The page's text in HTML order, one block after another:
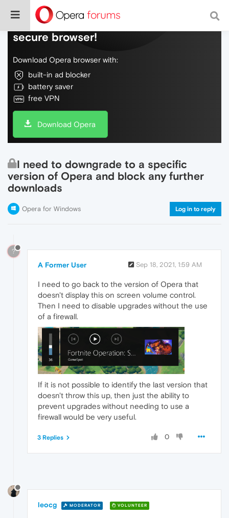
Do more on the web, with a fast and
secure browser!
Download Opera browser with:
built-in ad blocker
battery saver
free VPN
Download Opera
I need to downgrade to a specific
version of Opera and block any further
downloads
Opera for Windows Log in to reply
?
A Former User Sep 18, 2021, 1:59 AM
I need to go back to the version of Opera that
doesn't display this on screen volume control.
Then I need to disable upgrades without the use
of a firewall.
If it is not possible to identify the last version that
doesn't throw this up, then just the ability to
prevent upgrades without needing to use a
firewall would be very useful.
0
3 Replies
leocg MODERATOR VOLUNTEER